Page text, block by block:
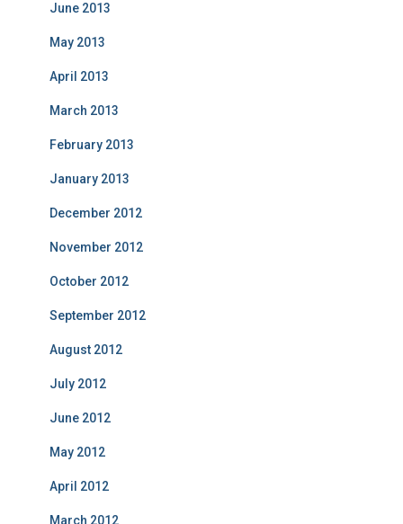
June 2013
May 2013
April 2013
March 2013
February 2013
January 2013
December 2012
November 2012
October 2012
September 2012
August 2012
July 2012
June 2012
May 2012
April 2012
March 2012